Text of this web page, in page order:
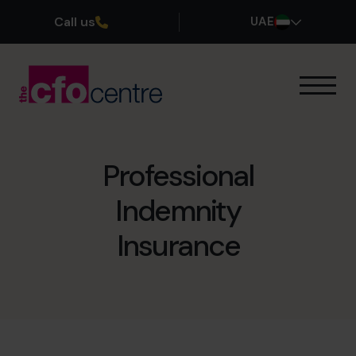
Call us UAE
Success StoriesProfessional
Indemnity
Insurance